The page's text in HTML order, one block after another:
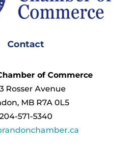
Contact
of Commerce
Rosser Avenue
MB R7A 0L5
204-571-5340